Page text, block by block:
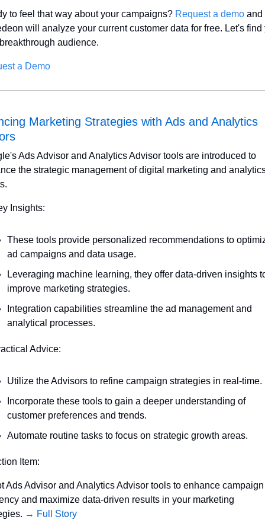
to feel that way about your campaigns? Request a demo and
will analyze your current customer data for free. Let's find
audience.
a Demo
Marketing Strategies with Ads and Analytics
Ads Advisor and Analytics Advisor tools are introduced to
the strategic management of digital marketing and
Insights:
These tools provide personalized recommendations to
ad campaigns and data usage.
Leveraging machine learning, they offer data-driven insights
improve marketing strategies.
Integration capabilities streamline the ad management and
analytical processes.
Advice:
Utilize the Advisors to refine campaign strategies in real-time.
Incorporate these tools to gain a deeper understanding of
customer preferences and trends.
Automate routine tasks to focus on strategic growth areas.
Item:
Ads Advisor and Analytics Advisor tools to enhance campaign
and maximize data-driven results in your marketing
→ Full Story